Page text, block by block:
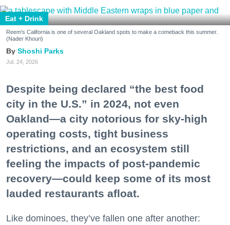
Eat + Drink
Reem's California is one of several Oakland spots to make a comeback this summer.
(Nader Khouri)
Shoshi Parks
Jul. 24, 2026
Despite being declared “the best food
city in the U.S.” in 2024, not even
Oakland—a city notorious for sky-high
operating costs, tight business
restrictions, and an ecosystem still
feeling the impacts of post-pandemic
recovery—could keep some of its most
lauded restaurants afloat.
Like dominoes, they’ve fallen one after another: